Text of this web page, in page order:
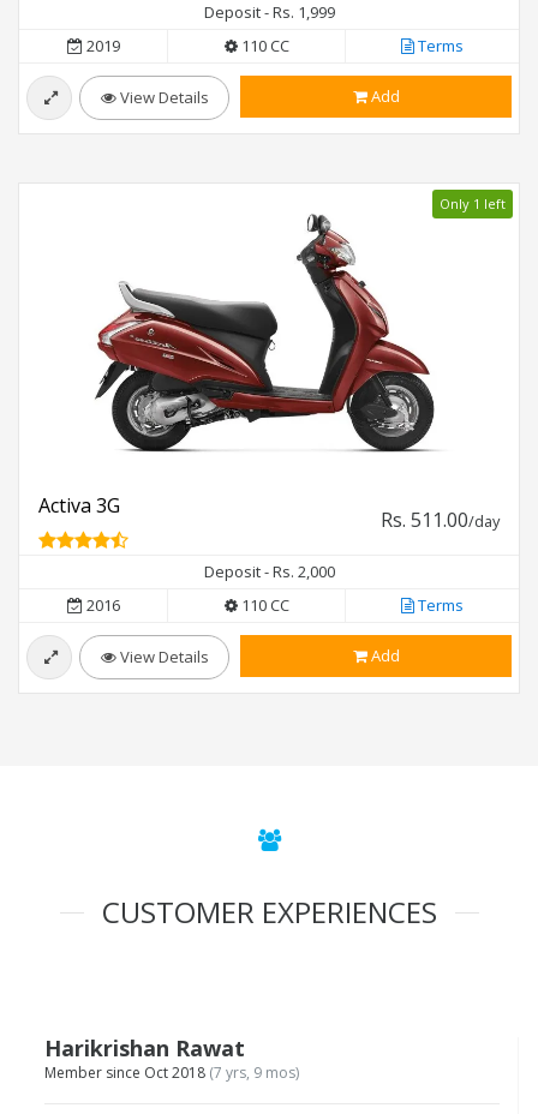
Deposit - Rs. 1,999
2019
110 CC Terms
View Details Add
Only 1 left
Activa 3G
Rs. 511.00/day
Deposit - Rs. 2,000
2016
110 CC Terms
View Details Add
CUSTOMER EXPERIENCES
Harikrishan Rawat
Member since Oct 2018 (7 yrs, 9 mos)